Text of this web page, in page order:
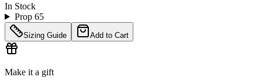
In Stock
Prop 65
Sizing Guide Add to Cart
Make it a gift